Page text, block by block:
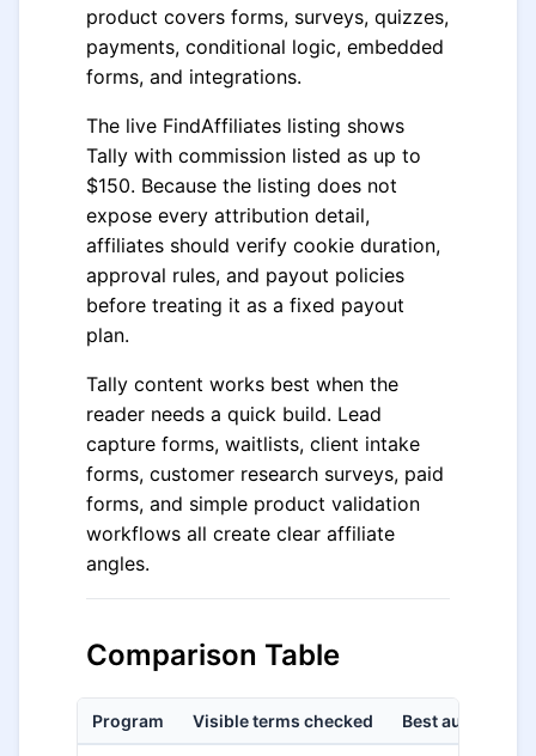
product covers forms, surveys, quizzes,
payments, conditional logic, embedded
forms, and integrations.
The live FindAffiliates listing shows
Tally with commission listed as up to
$150. Because the listing does not
expose every attribution detail,
affiliates should verify cookie duration,
approval rules, and payout policies
before treating it as a fixed payout
plan.
Tally content works best when the
reader needs a quick build. Lead
capture forms, waitlists, client intake
forms, customer research surveys, paid
forms, and simple product validation
workflows all create clear affiliate
angles.
Comparison Table
Program Visible terms checked Best audience fit